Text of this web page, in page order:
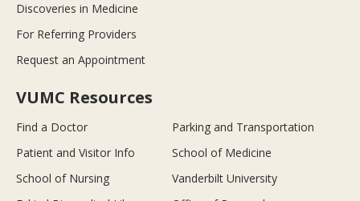
Discoveries in Medicine
For Referring Providers
Request an Appointment
VUMC Resources
Find a Doctor
Parking and Transportation
Patient and Visitor Info
School of Medicine
School of Nursing
Vanderbilt University